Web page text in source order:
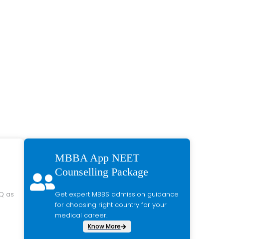
MBBA App NEET
Counselling Package
Get expert MBBS admission guidance
for choosing right country for your
medical career.
Know More